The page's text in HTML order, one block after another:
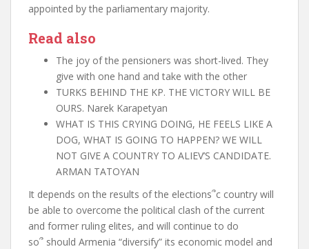
appointed by the parliamentary majority.
Read also
The joy of the pensioners was short-lived. They
give with one hand and take with the other
TURKS BEHIND THE KP. THE VICTORY WILL BE
OURS. Narek Karapetyan
WHAT IS THIS CRYING DOING, HE FEELS LIKE A
DOG, WHAT IS GOING TO HAPPEN? WE WILL
NOT GIVE A COUNTRY TO ALIEV’S CANDIDATE.
ARMAN TATOYAN
It depends on the results of the elections՞c country will
be able to overcome the political clash of the current
and former ruling elites, and will continue to do
so՞ should Armenia “diversify” its economic model and